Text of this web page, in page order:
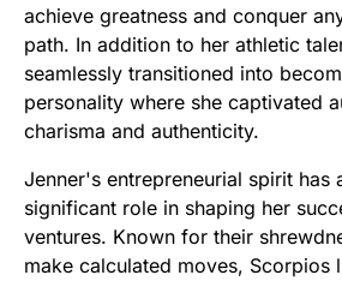
achieve greatness and conquer
path. In addition to her athletic
seamlessly transitioned into
personality where she captivated
charisma and authenticity.
Jenner's entrepreneurial spirit has
significant role in shaping her
ventures. Known for their
make calculated moves, Scorpios